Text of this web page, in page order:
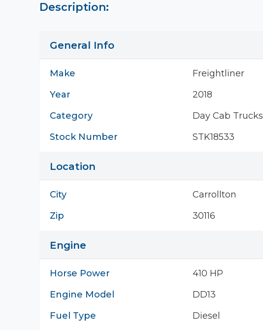
Description:
General Info
Make Freightliner
Year
2018
Category
Day Cab Trucks
Stock Number
STK18533
Location
City Carrollton
Zip
30116
Engine
Horse Power 410 HP
Engine Model
DD13
Fuel Type
Diesel